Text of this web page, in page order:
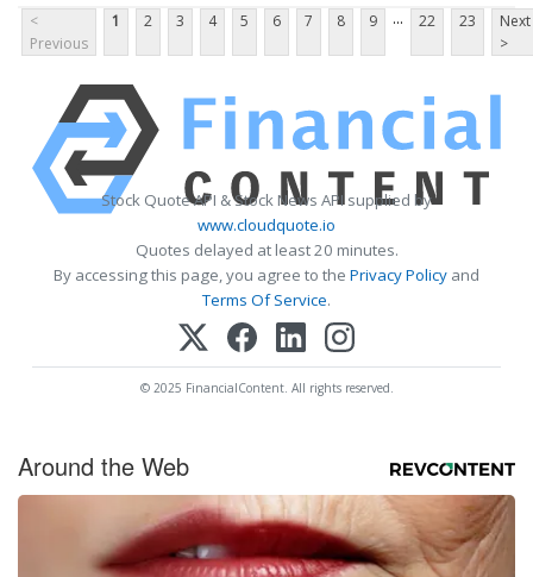
<
Previous
1 2 3 4 5 6 7 8 9 ... 22 23
Next
>
Stock Quote API & Stock News API supplied by
www.cloudquote.io
Quotes delayed at least 20 minutes.
By accessing this page, you agree to the Privacy Policy and
Terms Of Service.
© 2025 FinancialContent. All rights reserved.
Around the Web